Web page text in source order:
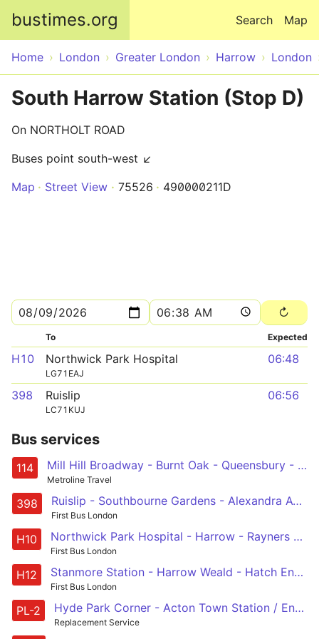
bustimes.org Map
Search
Home London Greater London Harrow London
South Harrow Station (Stop D)
On NORTHOLT ROAD
Buses point south-west ↙
Map
Street View 75526 490000211D
To Expected
H10 Northwick Park Hospital
LG71EAJ
06:48
398 Ruislip
LC71KUJ
06:56
Bus services
114 Mill Hill Broadway - Burnt Oak - Queensbury - Kenton - Harrow - South Harrow - South Ruislip - Ruislip
Metroline Travel
398 Ruislip - Southbourne Gardens - Alexandra Avenue - South Harrow - Wood End, Lilian Board Way
First Bus London
H10 Northwick Park Hospital - Harrow - Rayners Lane - Wealdstone - Northwick Park Hospital
First Bus London
H12 Stanmore Station - Harrow Weald - Hatch End - Pinner - Rayners Lane - South Harrow
First Bus London
PL-2 Hyde Park Corner - Acton Town Station / Enfield Road or Uxbridge Station
Replacement Service